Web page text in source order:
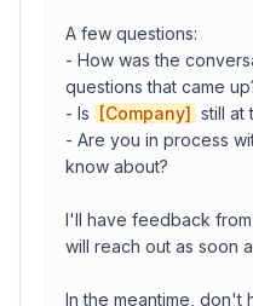
Time
Timezone
A few questions:
- How was the
questions that came
- Is
[Company] still at
- Are you in process
know about?
I'll have feedback
will reach out as soon
In the meantime, don't